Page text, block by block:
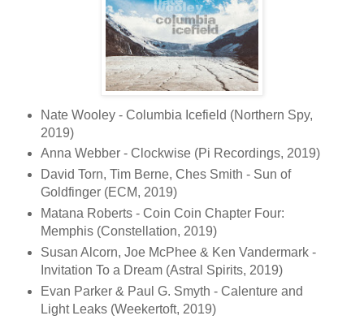
Nate Wooley - Columbia Icefield (Northern Spy,
2019)
Anna Webber - Clockwise (Pi Recordings, 2019)
David Torn, Tim Berne, Ches Smith - Sun of
Goldfinger (ECM, 2019)
Matana Roberts - Coin Coin Chapter Four:
Memphis (Constellation, 2019)
Susan Alcorn, Joe McPhee & Ken Vandermark -
Invitation To a Dream (Astral Spirits, 2019)
Evan Parker & Paul G. Smyth - Calenture and
Light Leaks (Weekertoft, 2019)